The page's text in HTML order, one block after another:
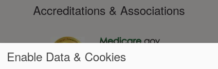
Accreditations & Associations
Enable Data & Cookies